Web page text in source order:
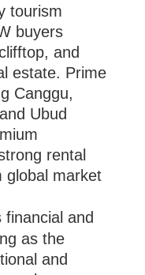
tourism
buyers
and
estate. Prime
Canggu,
Ubud
rental
global market
financial and
as the
and